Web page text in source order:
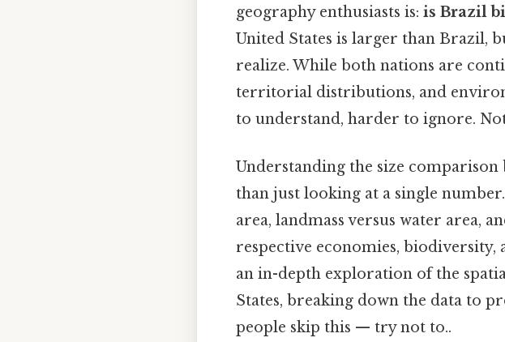
geography enthusiasts is: is Brazil
United States is larger than Brazil,
realize. While both nations are
territorial distributions, and
to understand, harder to ignore.
Understanding the size
than just looking at a single
area, landmass versus water area,
respective economies,
an in-depth exploration of the
States, breaking down the data to
people skip this — try not to..